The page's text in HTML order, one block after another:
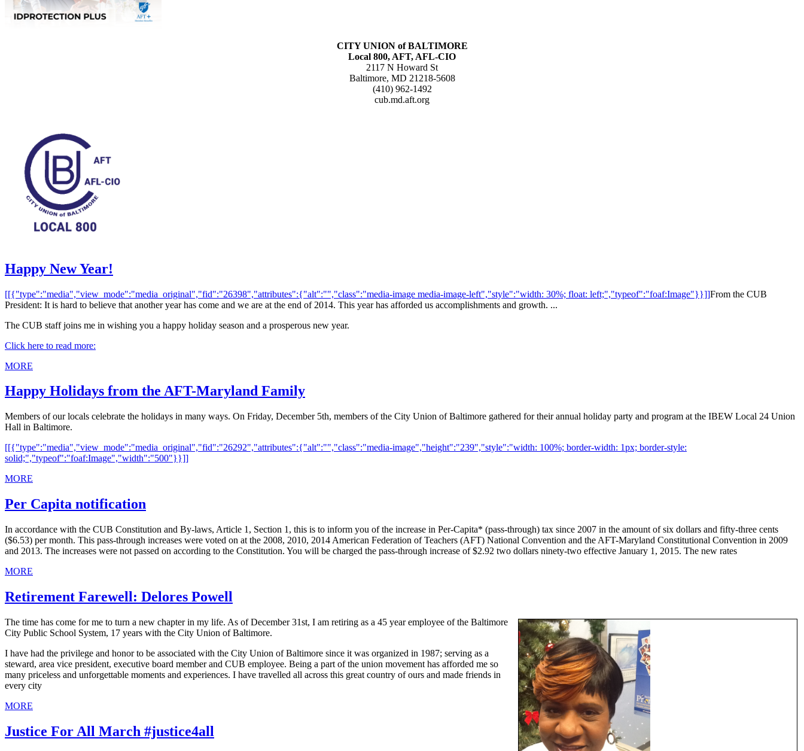
CITY UNION of BALTIMORE
Local 800, AFT, AFL-CIO
2117 N Howard St
Baltimore, MD 21218-5608
(410) 962-1492
cub.md.aft.org
Happy New Year!
[[{"type":"media","view_mode":"media_original","fid":"26398","attributes":{"alt":"","class":"media-image media-image-left","style":"width: 30%; float: left;","typeof":"foaf:Image"}}]]From the CUB
President: It is hard to believe that another year has come and we are at the end of 2014. This year has afforded us accomplishments and growth. ...
The CUB staff joins me in wishing you a happy holiday season and a prosperous new year.
Click here to read more:
MORE
Happy Holidays from the AFT-Maryland Family
Members of our locals celebrate the holidays in many ways. On Friday, December 5th, members of the City Union of Baltimore gathered for their annual holiday party and program at the IBEW Local 24 Union
Hall in Baltimore.
[[{"type":"media","view_mode":"media_original","fid":"26292","attributes":{"alt":"","class":"media-image","height":"239","style":"width: 100%; border-width: 1px; border-style:
solid;","typeof":"foaf:Image","width":"500"}}]]
MORE
Per Capita notification
In accordance with the CUB Constitution and By-laws, Article 1, Section 1, this is to inform you of the increase in Per-Capita* (pass-through) tax since 2007 in the amount of six dollars and fifty-three cents
($6.53) per month. This pass-through increases were voted on at the 2008, 2010, 2014 American Federation of Teachers (AFT) National Convention and the AFT-Maryland Constitutional Convention in 2009
and 2013. The increases were not passed on according to the Constitution. You will be charged the pass-through increase of $2.92 two dollars ninety-two effective January 1, 2015. The new rates
MORE
Retirement Farewell: Delores Powell
The time has come for me to turn a new chapter in my life. As of December 31st, I am retiring as a 45 year employee of the Baltimore
City Public School System, 17 years with the City Union of Baltimore.
I have had the privilege and honor to be associated with the City Union of Baltimore since it was organized in 1987; serving as a
steward, area vice president, executive board member and CUB employee. Being a part of the union movement has afforded me so
many priceless and unforgettable moments and experiences. I have travelled all across this great country of ours and made friends in
every city
MORE
Justice For All March #justice4all